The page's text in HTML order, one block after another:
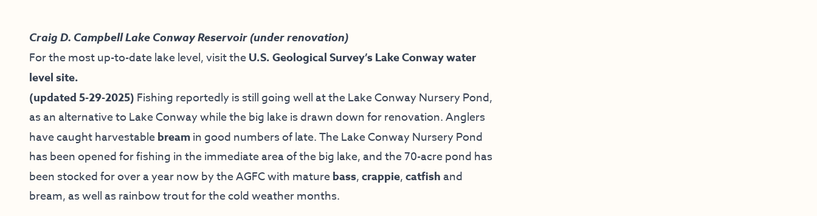
Craig D. Campbell Lake Conway Reservoir (under renovation)
For the most up-to-date lake level, visit theU.S. Geological Survey’s Lake Conway water
level site.
(updated 5-29-2025) Fishing reportedly is still going well at the Lake Conway Nursery Pond,
as an alternative to Lake Conway while the big lake is drawn down for renovation. Anglers
have caught harvestablebreamin good numbers of late. The Lake Conway Nursery Pond
has been opened for fishing in the immediate area of the big lake, and the 70-acre pond has
been stocked for over a year now by the AGFC with maturebass,crappie,catfish and
bream, as well as rainbow trout for the cold weather months.